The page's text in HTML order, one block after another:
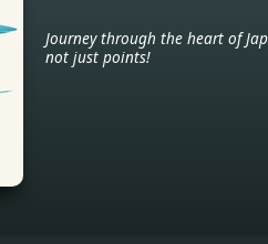
Journey through the heart of
not just points!